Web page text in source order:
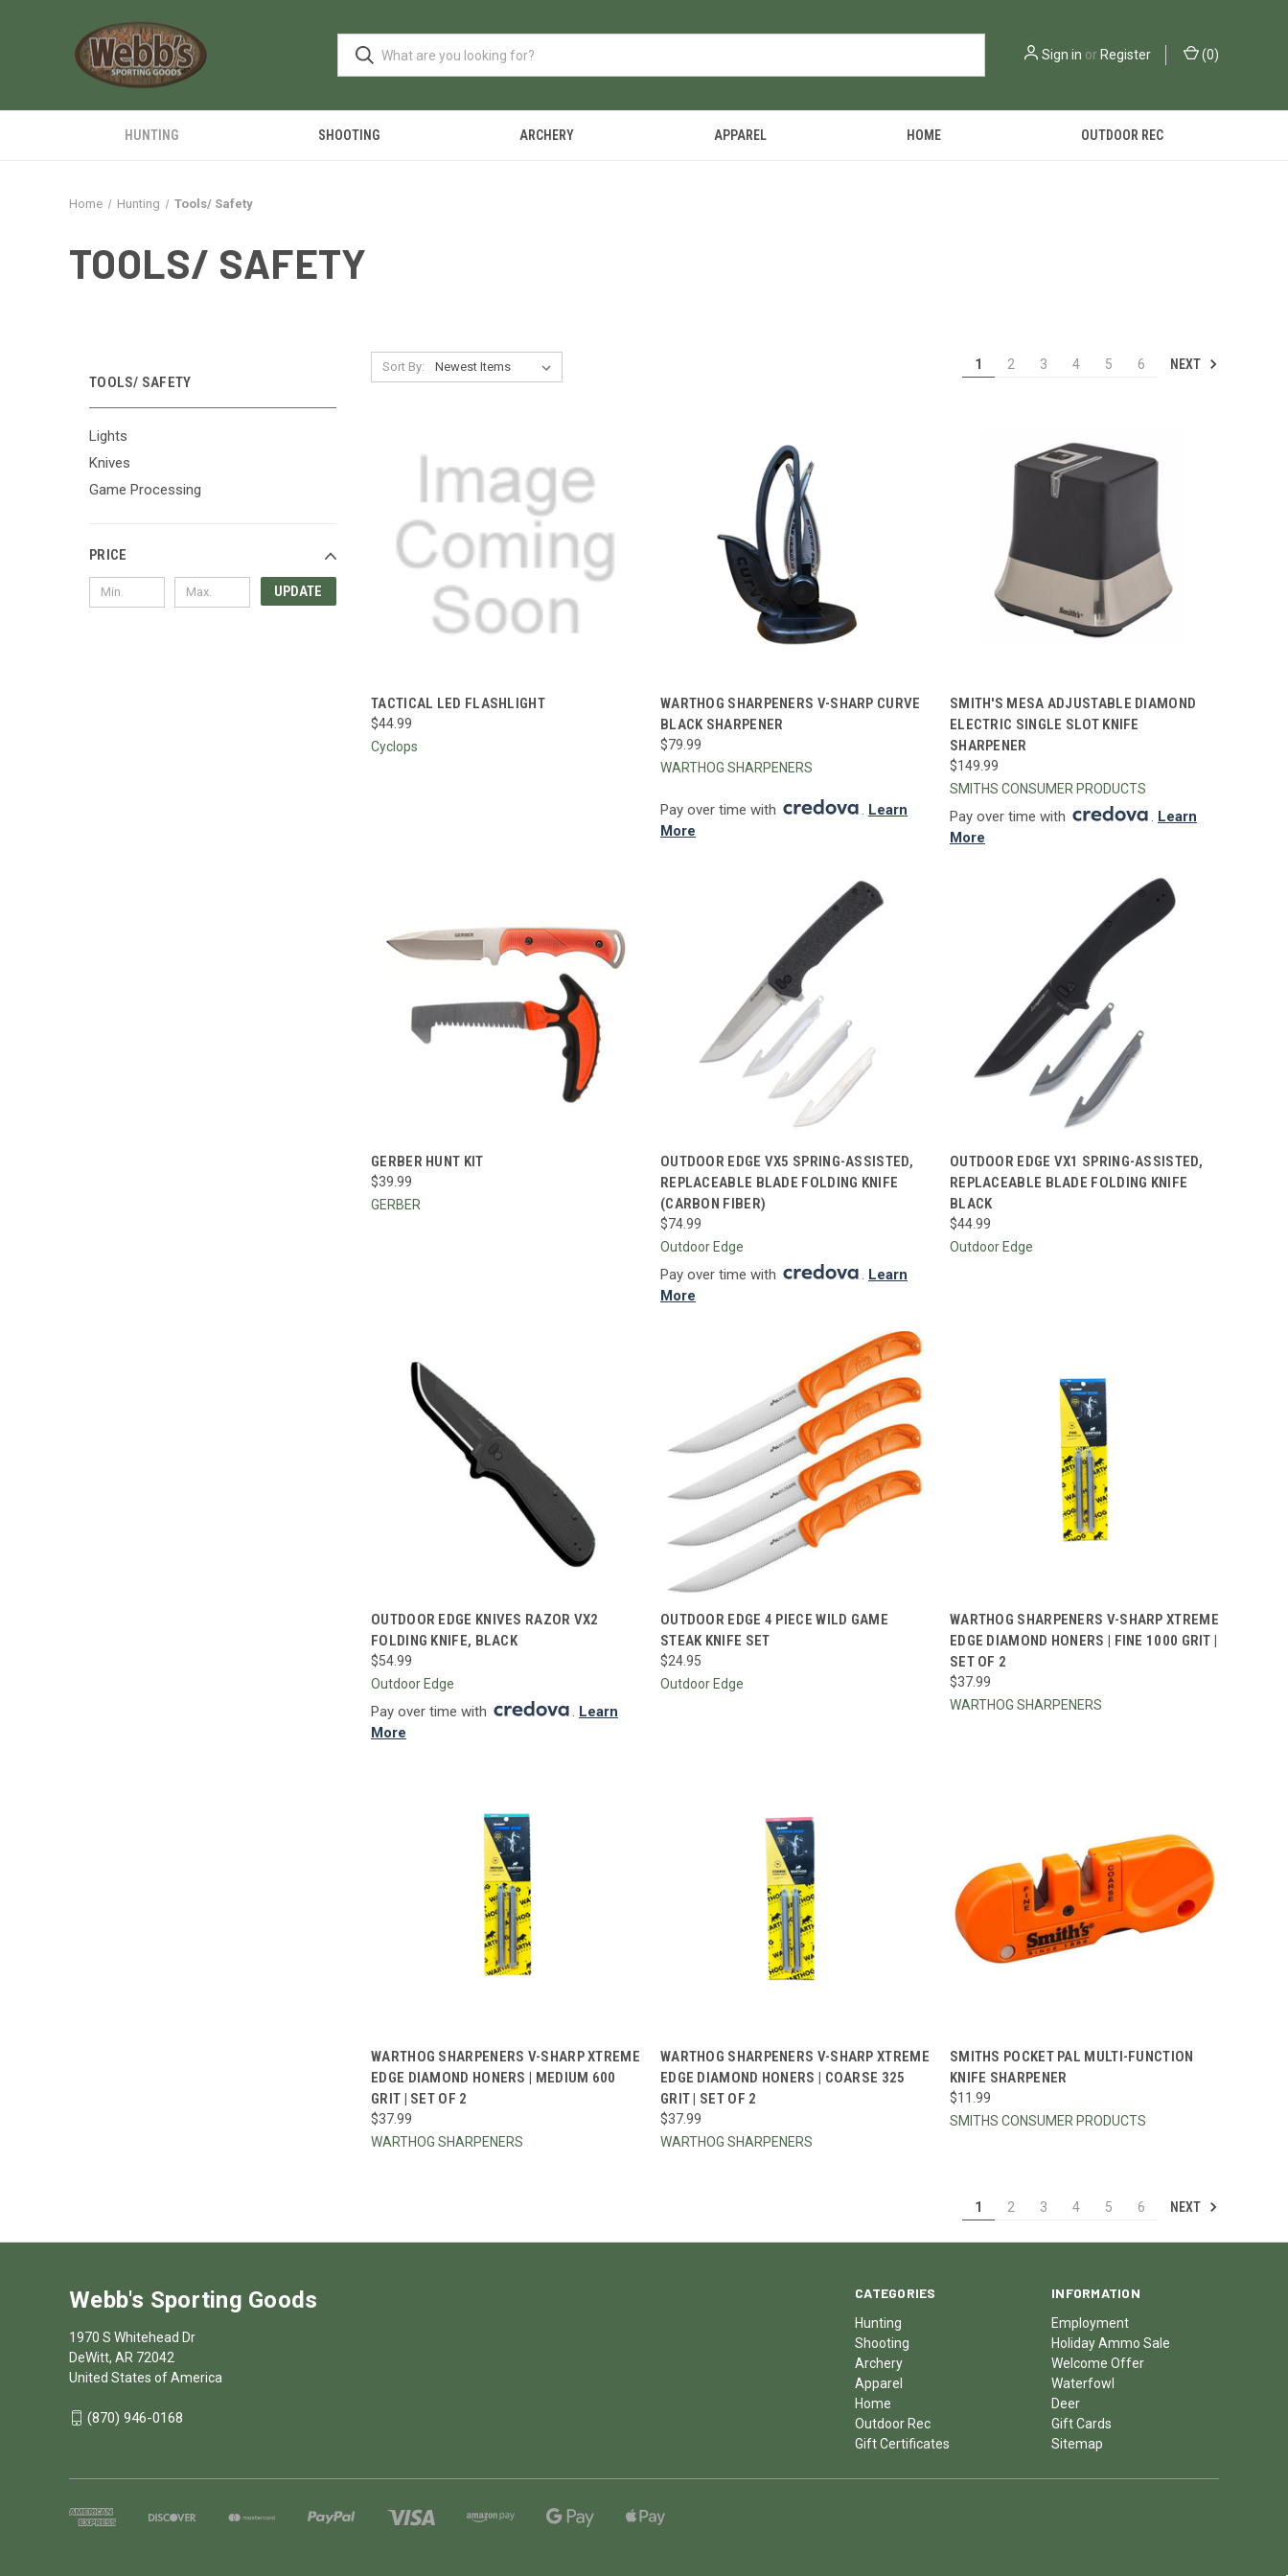
Sign in or Register (0)
HUNTING SHOOTING ARCHERY APPAREL HOME OUTDOOR REC
Home Hunting Tools/ Safety
TOOLS/ SAFETY
TOOLS/ SAFETY
Lights
Knives
Game Processing
PRICE
UPDATE
Sort By: 1 2 3 4 5 6 NEXT
QUICK VIEW ADD TO CART
Compare
TACTICAL LED FLASHLIGHT
$44.99
Cyclops
QUICK VIEW ADD TO CART
Compare
WARTHOG SHARPENERS V-SHARP CURVE
BLACK SHARPENER
$79.99
WARTHOG SHARPENERS
Pay over time with . Learn
More
QUICK VIEW ADD TO CART
Compare
SMITH'S MESA ADJUSTABLE DIAMOND
ELECTRIC SINGLE SLOT KNIFE
SHARPENER
$149.99
SMITHS CONSUMER PRODUCTS
Pay over time with . Learn
More
QUICK VIEW
Compare
GERBER HUNT KIT
$39.99
GERBER
QUICK VIEW ADD TO CART
Compare
OUTDOOR EDGE VX5 SPRING-ASSISTED,
REPLACEABLE BLADE FOLDING KNIFE
(CARBON FIBER)
$74.99
Outdoor Edge
Pay over time with . Learn
More
QUICK VIEW ADD TO CART
Compare
OUTDOOR EDGE VX1 SPRING-ASSISTED,
REPLACEABLE BLADE FOLDING KNIFE
BLACK
$44.99
Outdoor Edge
QUICK VIEW ADD TO CART
Compare
OUTDOOR EDGE KNIVES RAZOR VX2
FOLDING KNIFE, BLACK
$54.99
Outdoor Edge
Pay over time with . Learn
More
QUICK VIEW ADD TO CART
Compare
OUTDOOR EDGE 4 PIECE WILD GAME
STEAK KNIFE SET
$24.95
Outdoor Edge
QUICK VIEW ADD TO CART
Compare
WARTHOG SHARPENERS V-SHARP XTREME
EDGE DIAMOND HONERS | FINE 1000 GRIT |
SET OF 2
$37.99
WARTHOG SHARPENERS
QUICK VIEW ADD TO CART
Compare
WARTHOG SHARPENERS V-SHARP XTREME
EDGE DIAMOND HONERS | MEDIUM 600
GRIT | SET OF 2
$37.99
WARTHOG SHARPENERS
QUICK VIEW ADD TO CART
Compare
WARTHOG SHARPENERS V-SHARP XTREME
EDGE DIAMOND HONERS | COARSE 325
GRIT | SET OF 2
$37.99
WARTHOG SHARPENERS
QUICK VIEW ADD TO CART
Compare
SMITHS POCKET PAL MULTI-FUNCTION
KNIFE SHARPENER
$11.99
SMITHS CONSUMER PRODUCTS
1 2 3 4 5 6 NEXT
CATEGORIES
Hunting
Shooting
Archery
Apparel
Home
Outdoor Rec
Gift Certificates
INFORMATION
Employment
Holiday Ammo Sale
Welcome Offer
Waterfowl
Deer
Gift Cards
Sitemap
Webb's Sporting Goods
1970 S Whitehead Dr
DeWitt, AR 72042
United States of America
(870) 946-0168